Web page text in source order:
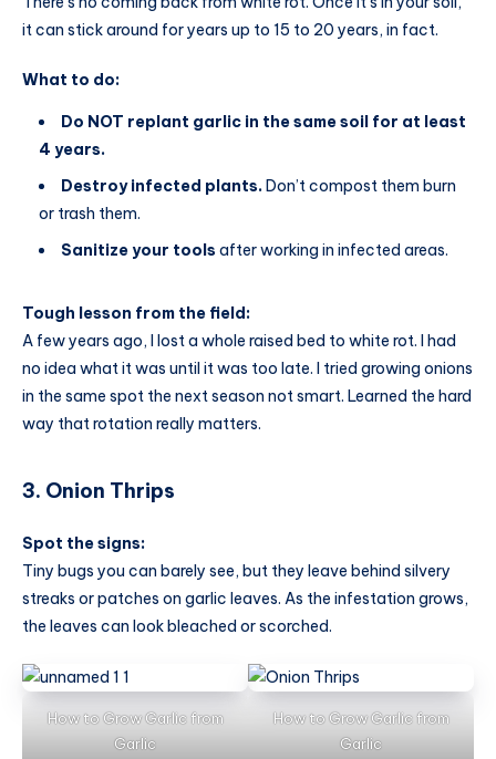
it can stick around for years up to 15 to 20 years, in fact.
What to do:
Do NOT replant garlic in the same soil for at least
4 years.
Destroy infected plants.Don’t compost them burn
or trash them.
Sanitize your tools after working in infected areas.
Tough lesson from the field:
A few years ago, I lost a whole raised bed to white rot. I had
no idea what it was until it was too late. I tried growing onions
in the same spot the next season not smart. Learned the hard
way that rotation really matters.
3. Onion Thrips
Spot the signs:
Tiny bugs you can barely see, but they leave behind silvery
streaks or patches on garlic leaves. As the infestation grows,
the leaves can look bleached or scorched.
How to Grow Garlic from
Garlic
How to Grow Garlic from
Garlic